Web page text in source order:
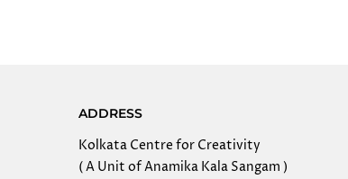
ADDRESS
Kolkata Centre for Creativity
( A Unit of Anamika Kala Sangam )